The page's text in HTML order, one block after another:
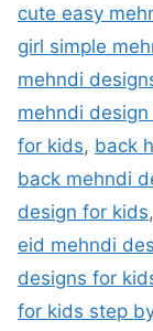
cute easy
girl simple
mehndi
mehndi
for kids, back
back mehndi
design for kids,
eid mehndi
designs for
for kids step